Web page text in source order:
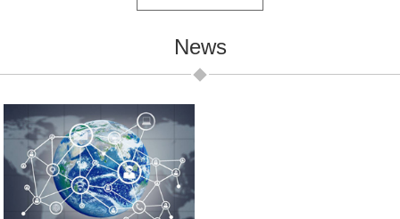
News